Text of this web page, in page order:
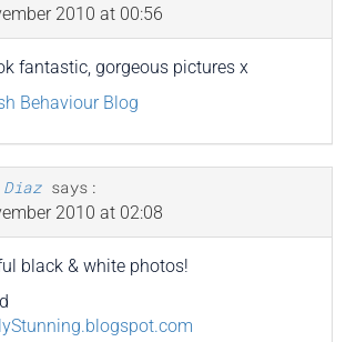
2010 at 00:56
fantastic, gorgeous pictures x
Behaviour Blog
says:
2010 at 02:08
black & white photos!